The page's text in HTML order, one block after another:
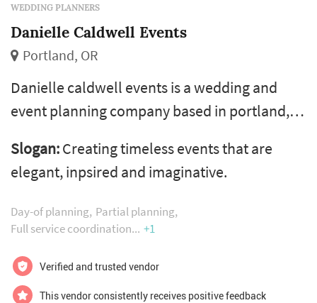
WEDDING PLANNERS
Danielle Caldwell Events
Portland, OR
Danielle caldwell events is a wedding and
event planning company based in portland,
for over 10 years. Collaborating with clients,
she works energetically and efficiently to
produce exceptional events. She brings
together trusted vendors, gorgeous locations,
and a knowledge of operations. Her goal is to
help you fulfill the vision, and...
Slogan:Creating timeless events that are
elegant, inpsired and imaginative.
Day-of planning Partial planning
Full service coordination
+1
Verified and trusted vendor
This vendor consistently receives positive feedback